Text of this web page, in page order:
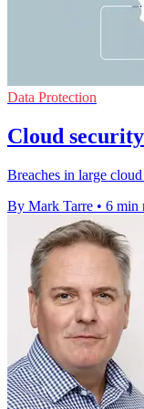
Data Protection
Cloud
Breaches in large
By Mark Tarre • 6 min